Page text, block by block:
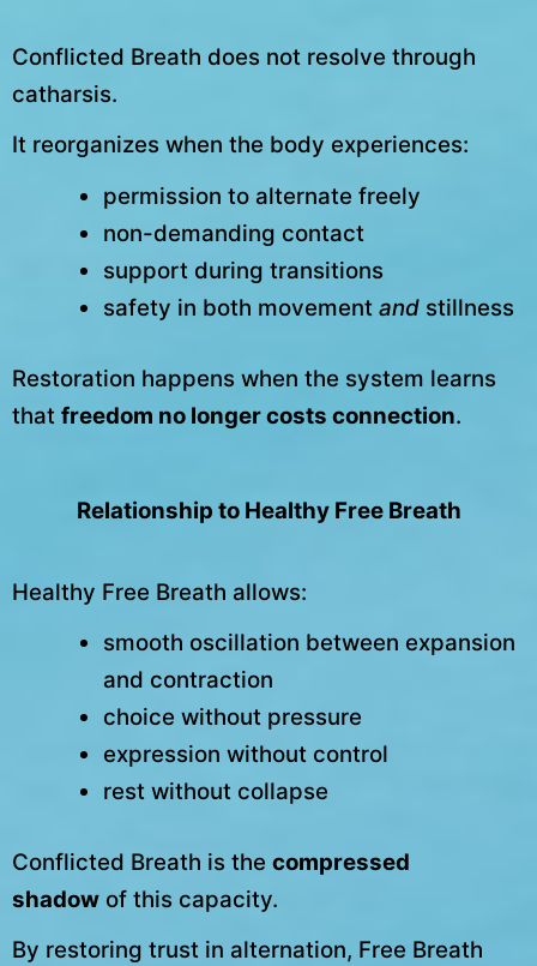
Conflicted Breath does not resolve through
catharsis.
It reorganizes when the body experiences:
permission to alternate freely
non-demanding contact
support during transitions
safety in both movementand stillness
Restoration happens when the system learns
that freedom no longer costs connection.
Relationship to Healthy Free Breath
Healthy Free Breath allows:
smooth oscillation between expansion
and contraction
choice without pressure
expression without control
rest without collapse
Conflicted Breath is the compressed
shadow of this capacity.
By restoring trust in alternation, Free Breath